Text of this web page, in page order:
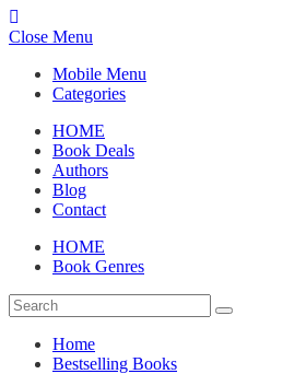
Close Menu
Mobile Menu
Categories
HOME
Book Deals
Authors
Blog
Contact
HOME
Book Genres
Home
Bestselling Books